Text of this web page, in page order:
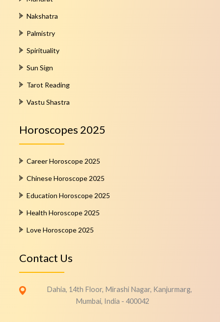
Nakshatra
Palmistry
Spirituality
Sun Sign
Tarot Reading
Vastu Shastra
Horoscopes 2025
Career Horoscope 2025
Chinese Horoscope 2025
Education Horoscope 2025
Health Horoscope 2025
Love Horoscope 2025
Contact Us
Dahia, 14th Floor, Mirashi Nagar, Kanjurmarg,
Mumbai, India - 400042